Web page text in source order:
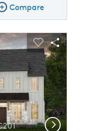
Image
Compare
and Previous buttons to
carousel image.
Carousel Save
Share
Next